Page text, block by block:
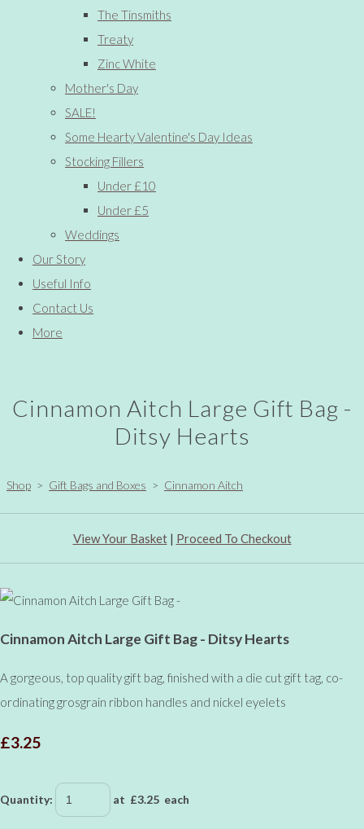
The Tinsmiths
Treaty
Zinc White
Mother's Day
SALE!
Some Hearty Valentine's Day Ideas
Stocking Fillers
Under £10
Under £5
Weddings
Our Story
Useful Info
Contact Us
More
Cinnamon Aitch Large Gift Bag -
Ditsy Hearts
Shop > Gift Bags and Boxes > Cinnamon Aitch
View Your Basket| Proceed To Checkout
Cinnamon Aitch Large Gift Bag - Ditsy Hearts
A gorgeous, top quality gift bag, finished with a die cut gift tag, co-
ordinating grosgrain ribbon handles and nickel eyelets
£3.25
Quantity: at £3.25 each